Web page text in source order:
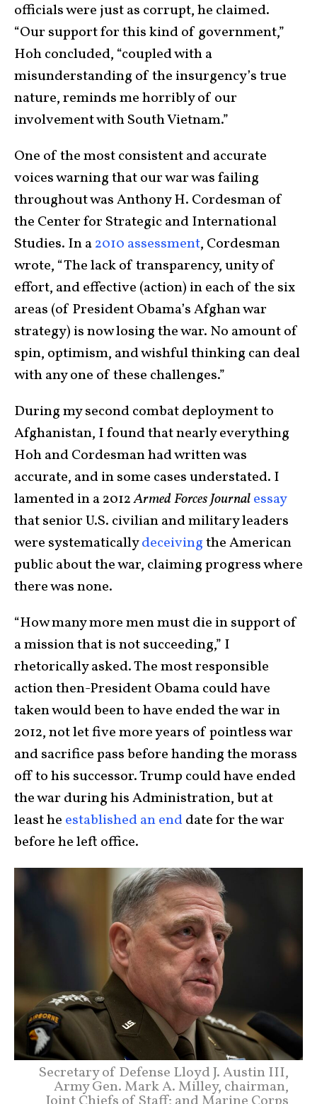
officials were just as corrupt, he claimed.
“Our support for this kind of government,”
Hoh concluded, “coupled with a
misunderstanding of the insurgency’s true
nature, reminds me horribly of our
involvement with South Vietnam.”
One of the most consistent and accurate
voices warning that our war was failing
throughout was Anthony H. Cordesman of
the Center for Strategic and International
Studies. In a2010 assessment, Cordesman
wrote, “The lack of transparency, unity of
effort, and effective (action) in each of the six
areas (of President Obama’s Afghan war
strategy) is now losing the war. No amount of
spin, optimism, and wishful thinking can deal
with any one of these challenges.”
During my second combat deployment to
Afghanistan, I found that nearly everything
Hoh and Cordesman had written was
accurate, and in some cases understated. I
lamented in a 2012Armed Forces Journalessay
that senior U.S. civilian and military leaders
were systematicallydeceivingthe American
public about the war, claiming progress where
there was none.
“How many more men must die in support of
a mission that is not succeeding,” I
rhetorically asked. The most responsible
action then-President Obama could have
taken would been to have ended the war in
2012, not let five more years of pointless war
and sacrifice pass before handing the morass
off to his successor. Trump could have ended
the war during his Administration, but at
least he established an enddate for the war
before he left office.
Secretary of Defense Lloyd J. Austin III,
Army Gen. Mark A. Milley, chairman,